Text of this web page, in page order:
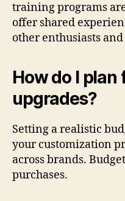
training programs
offer shared
other enthusiasts
How do I
upgrades?
Setting a realistic
your customization
across brands.
purchases.